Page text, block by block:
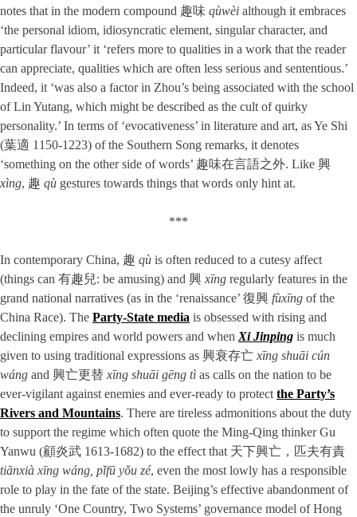
notes that in the modern compound 趣味 qùwèi although it embraces
‘the personal idiom, idiosyncratic element, singular character, and
particular flavour’ it ‘refers more to qualities in a work that the reader
can appreciate, qualities which are often less serious and sententious.’
Indeed, it ‘was also a factor in Zhou’s being associated with the school
of Lin Yutang, which might be described as the cult of quirky
personality.’ In terms of ‘evocativeness’ in literature and art, as Ye Shi
(葉適 1150-1223) of the Southern Song remarks, it denotes
‘something on the other side of words’ 趣味在言語之外. Like 興
xìng, 趣 qù gestures towards things that words only hint at.
***
In contemporary China, 趣 qù is often reduced to a cutesy affect
(things can 有趣兒: be amusing) and 興 xīng regularly features in the
grand national narratives (as in the ‘renaissance’ 復興 fùxīng of the
China Race). The Party-State media is obsessed with rising and
declining empires and world powers and when Xi Jinping is much
given to using traditional expressions as 興衰存亡 xīng shuāi cún
wáng and 興亡更替 xīng shuāi gēng tì as calls on the nation to be
ever-vigilant against enemies and ever-ready to protect the Party’s
Rivers and Mountains. There are tireless admonitions about the duty
to support the regime which often quote the Ming-Qing thinker Gu
Yanwu (顧炎武 1613-1682) to the effect that 天下興亡，匹夫有責
tiānxià xīng wáng, pǐfū yǒu zé, even the most lowly has a responsible
role to play in the fate of the state. Beijing’s effective abandonment of
the unruly ‘One Country, Two Systems’ governance model of Hong